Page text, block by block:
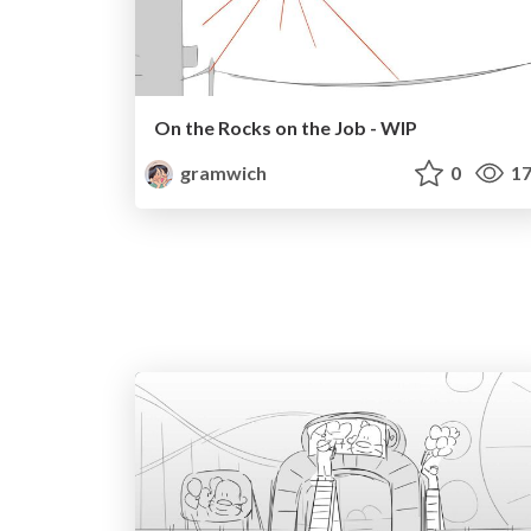
On the Rocks on the Job - WIP
gramwich
0